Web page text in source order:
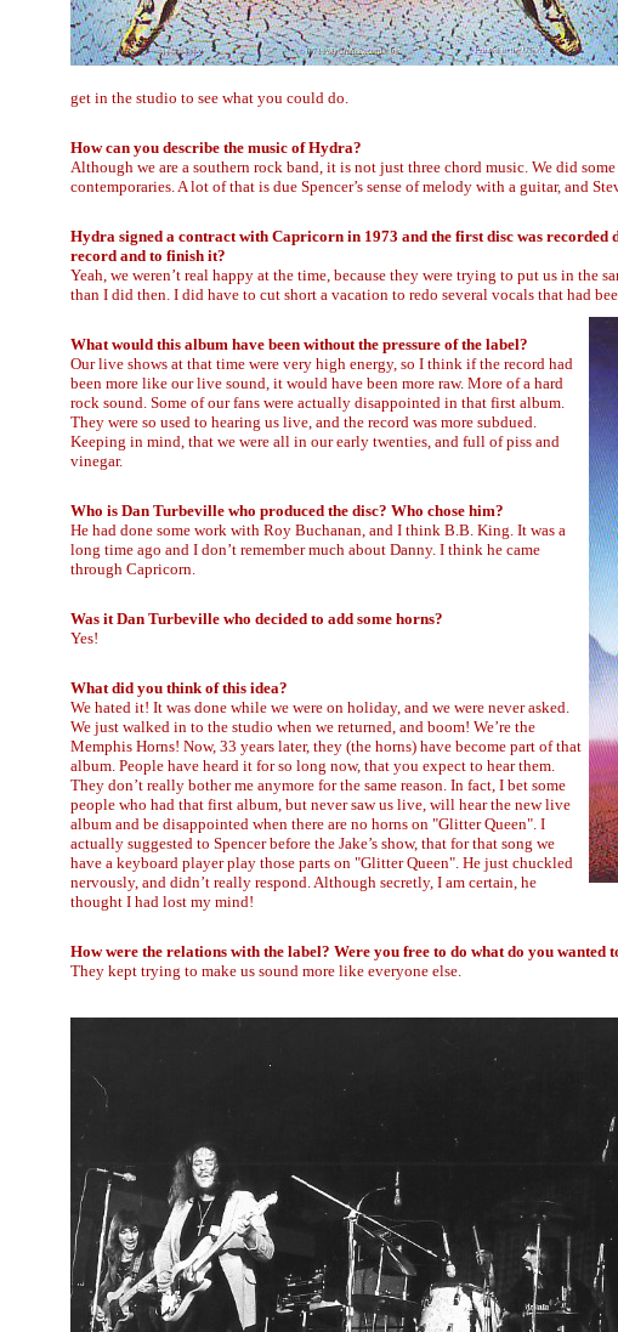
get in the studio to see what you could do.
How can you describe the music of Hydra?
Although we are a southern rock band, it is not just three chord music. We did
contemporaries. A lot of that is due Spencer’s sense of melody with a guitar, and
Hydra signed a contract with Capricorn in 1973 and the first disc was
record and to finish it?
Yeah, we weren’t real happy at the time, because they were trying to put us in the
than I did then. I did have to cut short a vacation to redo several vocals that had
What would this album have been without the pressure of the label?
Our live shows at that time were very high energy, so I think if the record had
been more like our live sound, it would have been more raw. More of a hard
rock sound. Some of our fans were actually disappointed in that first album.
They were so used to hearing us live, and the record was more subdued.
Keeping in mind, that we were all in our early twenties, and full of piss and
vinegar.
Who is Dan Turbeville who produced the disc? Who chose him?
He had done some work with Roy Buchanan, and I think B.B. King. It was a
long time ago and I don’t remember much about Danny. I think he came
through Capricorn.
Was it Dan Turbeville who decided to add some horns?
Yes!
What did you think of this idea?
We hated it! It was done while we were on holiday, and we were never asked.
We just walked in to the studio when we returned, and boom! We’re the
Memphis Horns! Now, 33 years later, they (the horns) have become part of that
album. People have heard it for so long now, that you expect to hear them.
They don’t really bother me anymore for the same reason. In fact, I bet some
people who had that first album, but never saw us live, will hear the new live
album and be disappointed when there are no horns on "Glitter Queen". I
actually suggested to Spencer before the Jake’s show, that for that song we
have a keyboard player play those parts on "Glitter Queen". He just chuckled
nervously, and didn’t really respond. Although secretly, I am certain, he
thought I had lost my mind!
How were the relations with the label? Were you free to do what do you wanted
They kept trying to make us sound more like everyone else.